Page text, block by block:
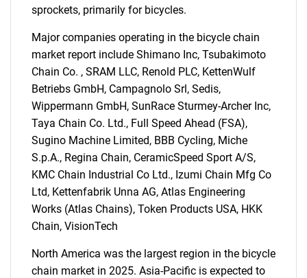
SEARCH
What are you looking
for?
sprockets, primarily for bicycles.
Major companies operating in the bicycle chain
market report include Shimano Inc, Tsubakimoto
Chain Co. , SRAM LLC, Renold PLC, KettenWulf
Betriebs GmbH, Campagnolo Srl, Sedis,
Wippermann GmbH, SunRace Sturmey-Archer Inc,
Taya Chain Co. Ltd., Full Speed Ahead (FSA),
Sugino Machine Limited, BBB Cycling, Miche
S.p.A., Regina Chain, CeramicSpeed Sport A/S,
KMC Chain Industrial Co Ltd., Izumi Chain Mfg Co
Ltd, Kettenfabrik Unna AG, Atlas Engineering
Works (Atlas Chains), Token Products USA, HKK
Chain, VisionTech
North America was the largest region in the bicycle
chain market in 2025. Asia-Pacific is expected to